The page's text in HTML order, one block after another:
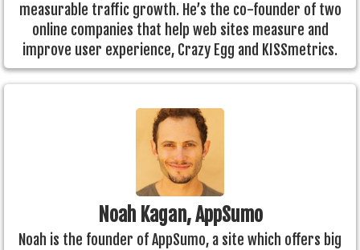
measurable traffic growth. He’s the co-founder of two
online companies that help web sites measure and
improve user experience, Crazy Egg and KISSmetrics.
Noah Kagan, AppSumo
Noah is the founder of AppSumo, a site which offers big